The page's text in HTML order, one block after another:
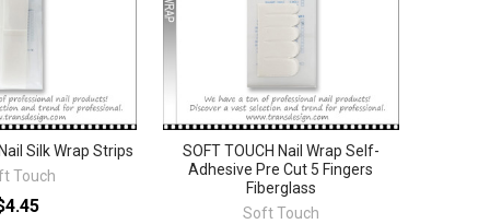
Silk Wrap Strips
Touch
SOFT TOUCH Nail Wrap Self-
Adhesive Pre Cut 5 Fingers
Fiberglass
Soft Touch